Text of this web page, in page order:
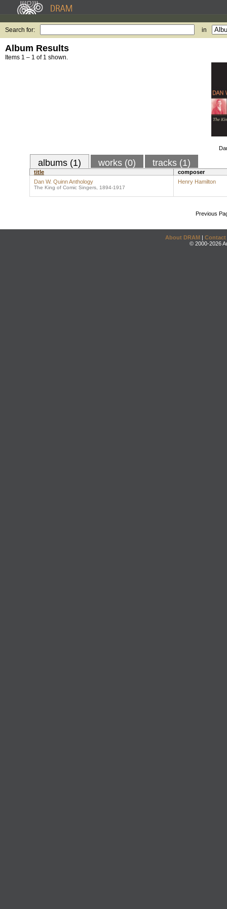
Search for: in
Album Results
Items 1 – 1 of 1 shown.
albums (1) works (0) tracks (1)
title
composer
Dan W. Quinn Anthology
The King of Comic Singers, 1894-1917
Henry Hamilton
Previous
About DRAM | Contact
© 2000-2026